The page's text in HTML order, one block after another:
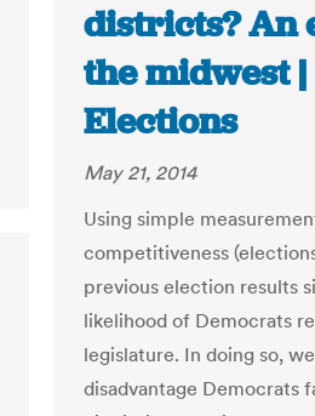
districts? An
the midwest
Elections
May 21, 2014
Using simple
competitiveness
previous election results
likelihood of Democrats
legislature. In doing so,
disadvantage Democrats